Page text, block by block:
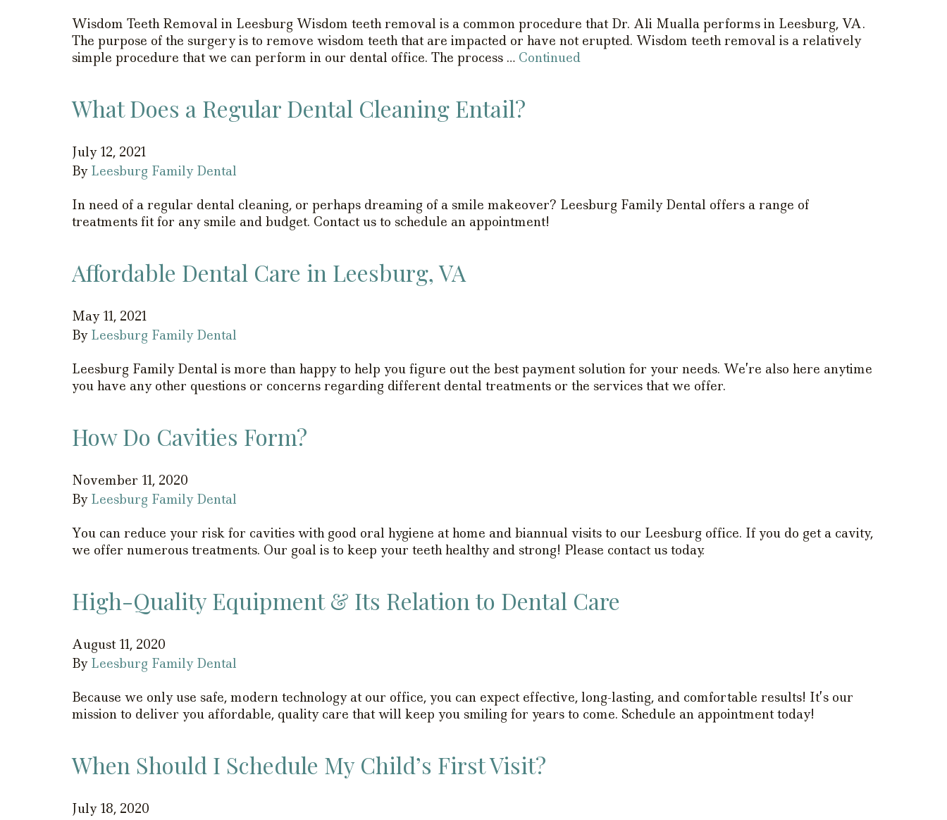
Wisdom Teeth Removal in Leesburg Wisdom teeth removal is a common procedure that Dr. Ali Mualla performs in Leesburg, VA.
The purpose of the surgery is to remove wisdom teeth that are impacted or have not erupted. Wisdom teeth removal is a relatively
simple procedure that we can perform in our dental office. The process … Continued
What Does a Regular Dental Cleaning Entail?
July 12, 2021
By Leesburg Family Dental
In need of a regular dental cleaning, or perhaps dreaming of a smile makeover? Leesburg Family Dental offers a range of
treatments fit for any smile and budget. Contact us to schedule an appointment!
Affordable Dental Care in Leesburg, VA
May 11, 2021
By Leesburg Family Dental
Leesburg Family Dental is more than happy to help you figure out the best payment solution for your needs. We’re also here anytime
you have any other questions or concerns regarding different dental treatments or the services that we offer.
How Do Cavities Form?
November 11, 2020
By Leesburg Family Dental
You can reduce your risk for cavities with good oral hygiene at home and biannual visits to our Leesburg office. If you do get a cavity,
we offer numerous treatments. Our goal is to keep your teeth healthy and strong! Please contact us today.
High-Quality Equipment & Its Relation to Dental Care
August 11, 2020
By Leesburg Family Dental
Because we only use safe, modern technology at our office, you can expect effective, long-lasting, and comfortable results! It’s our
mission to deliver you affordable, quality care that will keep you smiling for years to come. Schedule an appointment today!
When Should I Schedule My Child’s First Visit?
July 18, 2020